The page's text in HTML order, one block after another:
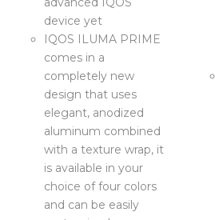
device yet
IQOS ILUMA PRIME
comes in a
completely new
design that uses
elegant, anodized
aluminum combined
with a texture wrap, it
is available in your
choice of four colors
and can be easily